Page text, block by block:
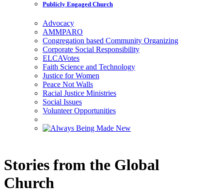
Publicly Engaged Church
Advocacy
AMMPARO
Congregation based Community Organizing
Corporate Social Responsibility
ELCAVotes
Faith Science and Technology
Justice for Women
Peace Not Walls
Racial Justice Ministries
Social Issues
Volunteer Opportunities
Stories from the Global
Church